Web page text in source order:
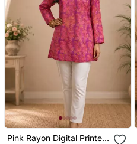
Pink Rayon Digital Printed